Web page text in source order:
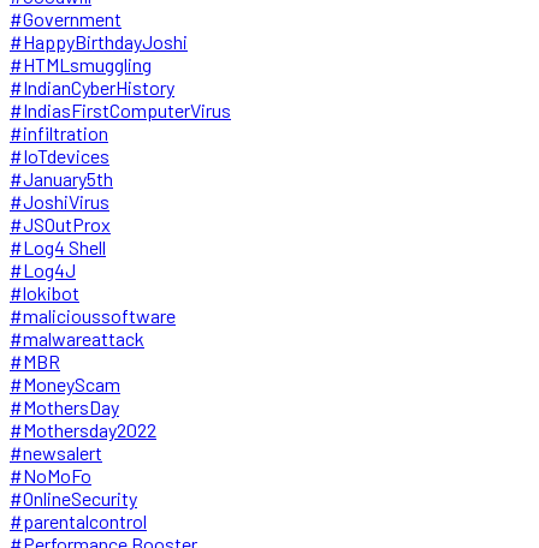
#Government
#HappyBirthdayJoshi
#HTMLsmuggling
#IndianCyberHistory
#IndiasFirstComputerVirus
#infiltration
#IoTdevices
#January5th
#JoshiVirus
#JSOutProx
#Log4 Shell
#Log4J
#lokibot
#malicioussoftware
#malwareattack
#MBR
#MoneyScam
#MothersDay
#Mothersday2022
#newsalert
#NoMoFo
#OnlineSecurity
#parentalcontrol